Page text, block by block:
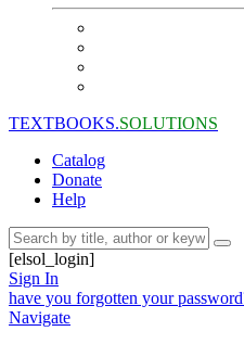
TEXTBOOKS.SOLUTIONS
Catalog
Donate
Help
[elsol_login]
Sign In
have you forgotten your
Navigate